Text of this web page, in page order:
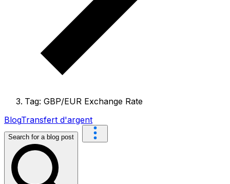
Tag: GBP/EUR Exchange Rate
BlogTransfert d'argent
Search for a blog post